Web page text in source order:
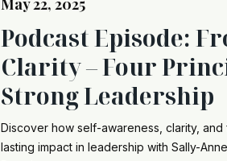
May 22, 2025
Podcast Episode:
Clarity – Four
Strong Leadership
Discover how self-awareness, clarity,
lasting impact in leadership with Sally-